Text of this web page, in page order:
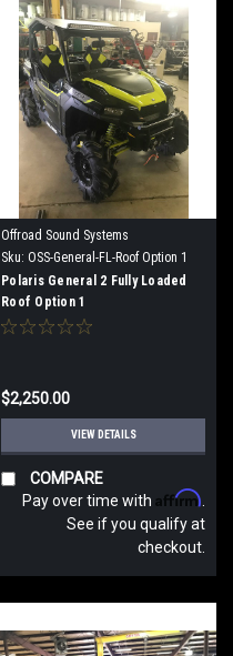
Offroad Sound Systems
Sku: OSS-General-FL-Roof Option 1
Polaris General 2 Fully Loaded
Roof Option 1
$2,250.00
VIEW DETAILS
COMPARE
Pay over time with Affirm
See if you qualify at
checkout.